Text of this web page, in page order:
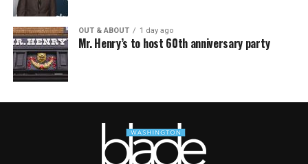
OUT & ABOUT 1 day ago
Mr. Henry’s to host 60th anniversary party